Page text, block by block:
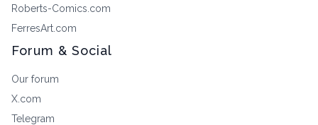
Roberts-Comics.com
FerresArt.com
Forum & Social
Our forum
X.com
Telegram